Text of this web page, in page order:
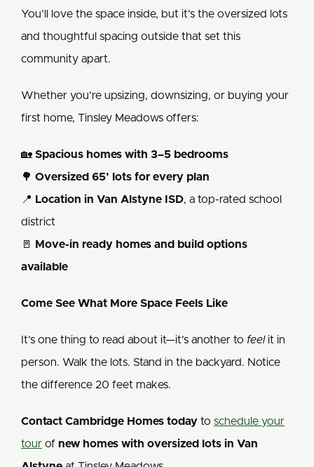
You’ll love the space inside, but it’s the oversized lots
and thoughtful spacing outside that set this
community apart.
Whether you’re upsizing, downsizing, or buying your
first home, Tinsley Meadows offers:
🏡 Spacious homes with 3–5 bedrooms
🌳 Oversized 65’ lots for every plan
📍 Location in Van Alstyne ISD, a top-rated school
district
🚪
Move-in ready homes and build options
available
Come See What More Space Feels Like
It’s one thing to read about it—it’s another to feelit in
person. Walk the lots. Stand in the backyard. Notice
the difference 20 feet makes.
Contact Cambridge Homes today to schedule your
tour of new homes with oversized lots in Van